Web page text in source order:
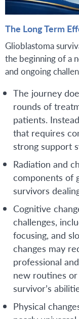
The Long Term
Glioblastoma
the beginning of a
and ongoing
The journey
rounds of
patients.
that requires
strong support
Radiation and
components of
survivors
Cognitive
challenges,
focusing, and
changes may
professional
new routines
survivor’s
Physical